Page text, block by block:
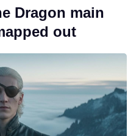
Dragon main
out